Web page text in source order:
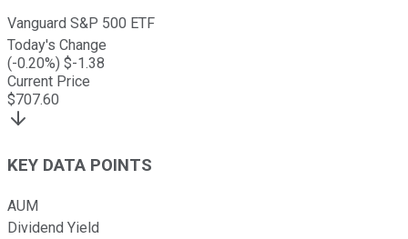
Vanguard S&P 500 ETF
Today's Change
(-0.20%) $-1.38
Current Price
$707.60
KEY DATA POINTS
AUM
Dividend Yield